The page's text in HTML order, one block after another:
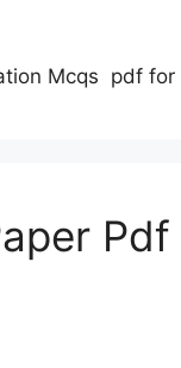
Mcqs pdf